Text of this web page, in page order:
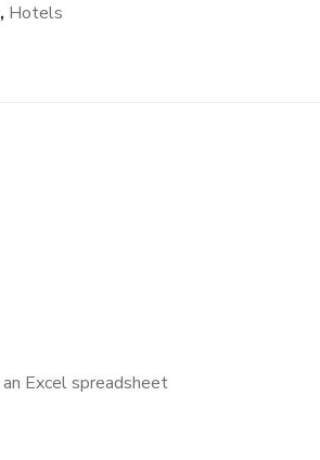
, Hotels
Excel spreadsheet